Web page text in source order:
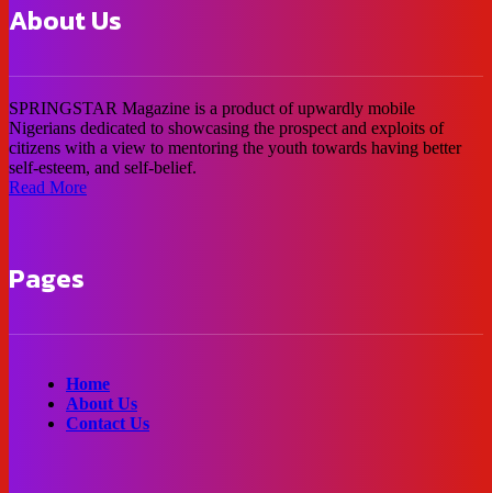
About Us
SPRINGSTAR Magazine is a product of upwardly mobile
Nigerians dedicated to showcasing the prospect and exploits of
citizens with a view to mentoring the youth towards having better
self-esteem, and self-belief.
Read More
Pages
Home
About Us
Contact Us